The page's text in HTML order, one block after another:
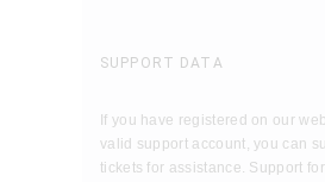
SUPPORT DATA
If you have registered on our
valid support account, you can
tickets for assistance. Support